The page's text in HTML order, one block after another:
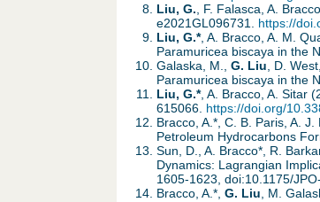
Liu, G. , F. Falasca, A.
e2021GL096731. https://
Liu, G.*, A. Bracco, A. M.
Paramuricea biscaya in the
Galaska, M., G. Liu , D.
Paramuricea biscaya in the
Liu, G.*, A. Bracco, A. Sitar
615066. https://doi.org/
Bracco, A.*, C. B. Paris, A.
Petroleum Hydrocarbons
Sun, D., A. Bracco*, R.
Dynamics: Lagrangian
1605-1623, doi:10.1175/
Bracco, A.*, G. Liu , M.